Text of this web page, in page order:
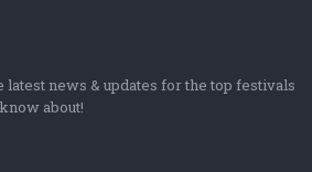
latest news & updates for the top festivals
about!